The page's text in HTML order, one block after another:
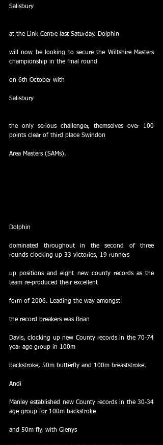
Salisbury
at the Link Centre last Saturday. Dolphin
will now be looking to secure the Wiltshire Masters
championship in the final round
on 6th October with
Salisbury
the only serious challenger, themselves over 100
points clear of third place Swindon
Area Masters (SAMs).
Dolphin
dominated throughout in the second of three
rounds clocking up 33 victories, 19 runners
up positions and eight new county records as the
team re-produced their excellent
form of 2006. Leading the way amongst
the record breakers was Brian
Davis, clocking up new County records in the 70-74
year age group in 100m
backstroke, 50m butterfly and 100m breaststroke.
Andi
Manley established new County records in the 30-34
age group for 100m backstroke
and 50m fly, with Glenys